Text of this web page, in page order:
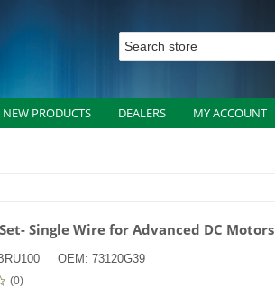
NEW PRODUCTS DEALERS MY ACCOUNT
Single Wire for Advanced DC Motors
OEM: 73120G39
(0)